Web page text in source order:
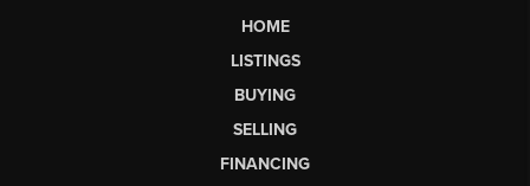
HOME
LISTINGS
BUYING
SELLING
FINANCING